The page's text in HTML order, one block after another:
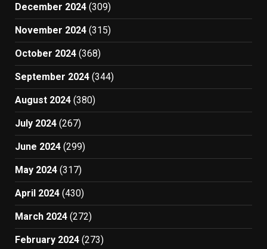
December 2024 (309)
November 2024 (315)
October 2024 (368)
September 2024 (344)
August 2024 (380)
July 2024 (267)
June 2024 (299)
May 2024 (317)
April 2024 (430)
March 2024 (272)
February 2024 (273)